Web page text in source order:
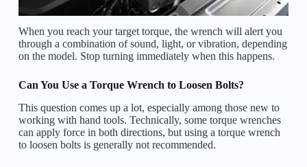
When you reach your target torque, the wrench will alert you
through a combination of sound, light, or vibration, depending
on the model. Stop turning immediately when this happens.
Can You Use a Torque Wrench to Loosen Bolts?
This question comes up a lot, especially among those new to
working with hand tools. Technically, some torque wrenches
can apply force in both directions, but using a torque wrench
to loosen bolts is generally not recommended.